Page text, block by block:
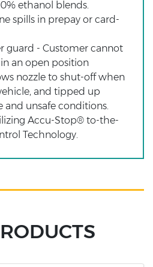
ethanol blends.
spills in prepay or card-
guard - Customer cannot
an open position
nozzle to shut-off when
and tipped up
and unsafe conditions.
Accu-Stop® to-the-
Technology.